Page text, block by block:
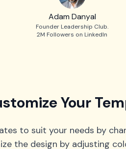
Adam Danyal
Founder Leadership Club.
2M Followers on LinkedIn
Your
to suit your needs by
the design by adjusting